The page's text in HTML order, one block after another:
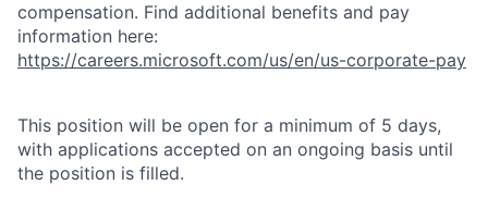
compensation. Find additional benefits and pay
information here:
https://careers.microsoft.com/us/en/us-corporate-pay
This position will be open for a minimum of 5 days,
with applications accepted on an ongoing basis until
the position is filled.